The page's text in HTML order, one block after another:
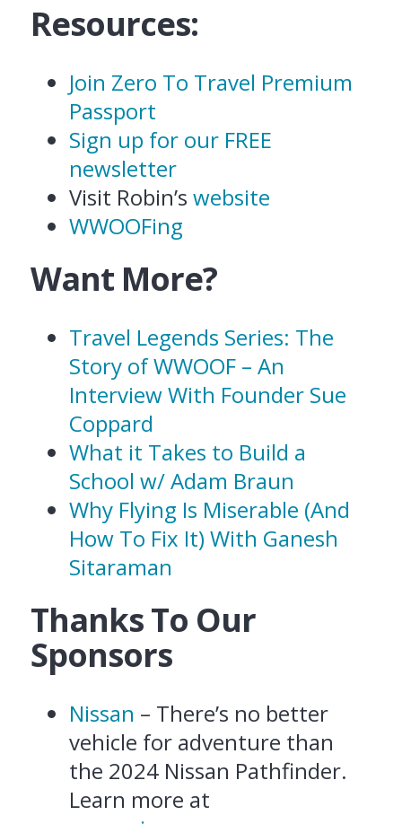
Resources:
Join Zero To Travel Premium
Passport
Sign up for our FREE
newsletter
Visit Robin’s website
WWOOFing
Want More?
Travel Legends Series: The
Story of WWOOF – An
Interview With Founder Sue
Coppard
What it Takes to Build a
School w/ Adam Braun
Why Flying Is Miserable (And
How To Fix It) With Ganesh
Sitaraman
Thanks To Our
Sponsors
Nissan – There’s no better
vehicle for adventure than
the 2024 Nissan Pathfinder.
Learn more at